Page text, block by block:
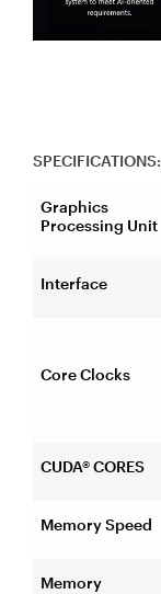
SPECIFICATIONS:
Graphics
Processing Unit
Interface
Core Clocks
CUDA® CORES
Memory Speed
Memory